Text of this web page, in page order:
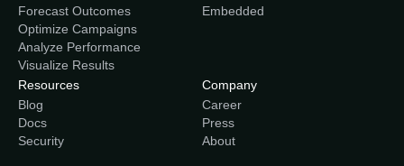
Forecast Outcomes
Optimize Campaigns
Analyze Performance
Visualize Results
Embedded
Resources
Blog
Docs
Security
Company
Career
Press
About